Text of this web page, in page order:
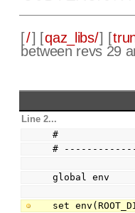
[/] [qaz_libs/] [
between revs 29
Line 2...
#
#
global env
set